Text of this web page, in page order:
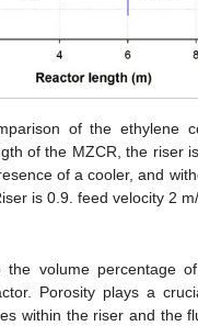
of the ethylene
of the MZCR, the riser
of a cooler, and
is 0.9. feed velocity 2 m/
the volume percentage
Porosity plays a
within the riser and the